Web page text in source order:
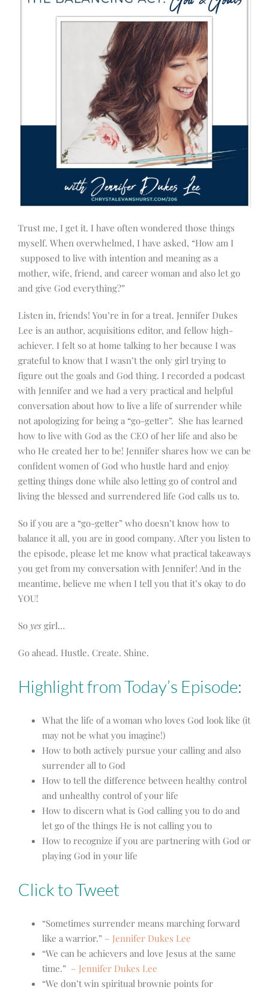
Trust me, I get it. I have often wondered those things
myself. When overwhelmed, I have asked, “How am I
supposed to live with intention and meaning as a
mother, wife, friend, and career woman and also let go
and give God everything?”
Listen in, friends! You’re in for a treat. Jennifer Dukes
Lee is an author, acquisitions editor, and fellow high-
achiever. I felt so at home talking to her because I was
grateful to know that I wasn’t the only girl trying to
figure out the goals and God thing. I recorded a podcast
with Jennifer and we had a very practical and helpful
conversation about how to live a life of surrender while
not apologizing for being a “go-getter”. She has learned
how to live with God as the CEO of her life and also be
who He created her to be! Jennifer shares how we can be
confidentwomen of God who hustle hard and enjoy
getting things done while also letting go of control and
living the blessed and surrendered life God calls us to.
So if you are a “go-getter” who doesn’t know how to
balance it all, you are in good company. After you listen to
the episode, please let me know what practical takeaways
you get from my conversation with Jennifer! And in the
meantime, believe me when I tell you that it’s okay to do
YOU!
So yes girl…
Go ahead. Hustle. Create. Shine.
Highlight from Today’s Episode:
What the life of a woman who loves God look like (it
may not be what you imagine!)
How to both actively pursue your calling and also
surrender all to God
How to tell the difference between healthy control
and unhealthy control of your life
How to discern what is God calling you to do and
let go of the things He is not calling you to
How to recognize if you are partnering with God or
playing God in your life
Click to Tweet
“Sometimes surrender means marching forward
like a warrior.” – Jennifer Dukes Lee
“We can be achievers and love Jesus at the same
time.” – Jennifer Dukes Lee
“We don’t win spiritual brownie points for